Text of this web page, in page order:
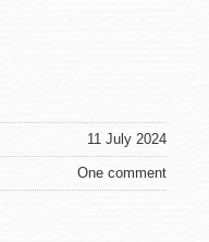
11 July 2024
One comment